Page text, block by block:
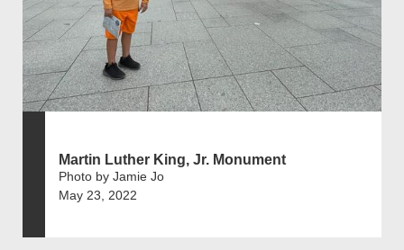
Martin Luther King, Jr. Monument
Photo by Jamie Jo
May 23, 2022